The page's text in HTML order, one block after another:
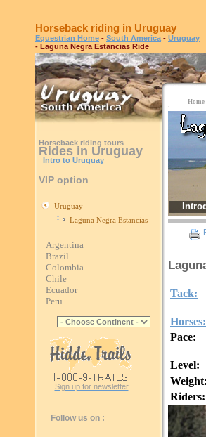
Horseback riding in Uruguay
Equestrian Home - South America - Uruguay
- Laguna Negra Estancias Ride
Horseback riding tours
Rides in Uruguay
Intro to Uruguay
VIP option
Uruguay
Laguna Negra Estancias
Argentina
Brazil
Colombia
Chile
Ecuador
Peru
Sign up for newsletter
Follow us on :
Home
Tack:
Horses:
Pace:
Level:
Weight:
Riders: